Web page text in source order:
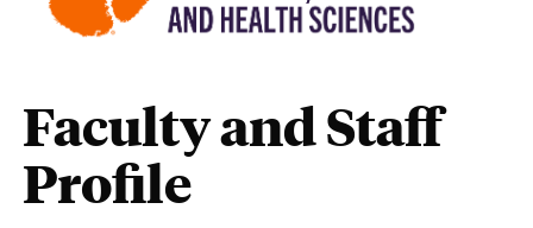
Faculty and Staff
Profile